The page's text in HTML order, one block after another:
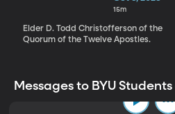
Look to God
and Live
15m
Elder D. Todd Christofferson of the
Quorum of the Twelve Apostles.
Messages to BYU